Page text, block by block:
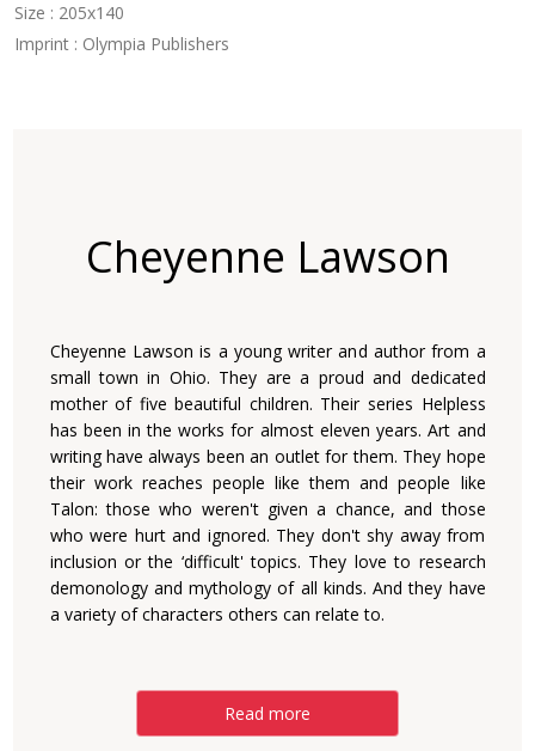
Size : 205x140
Imprint : Olympia Publishers
Cheyenne Lawson
Cheyenne Lawson is a young writer and author from a
small town in Ohio. They are a proud and dedicated
mother of five beautiful children. Their series Helpless
has been in the works for almost eleven years. Art and
writing have always been an outlet for them. They hope
their work reaches people like them and people like
Talon: those who weren't given a chance, and those
who were hurt and ignored. They don't shy away from
inclusion or the ‘difficult' topics. They love to research
demonology and mythology of all kinds. And they have
a variety of characters others can relate to.
Read more